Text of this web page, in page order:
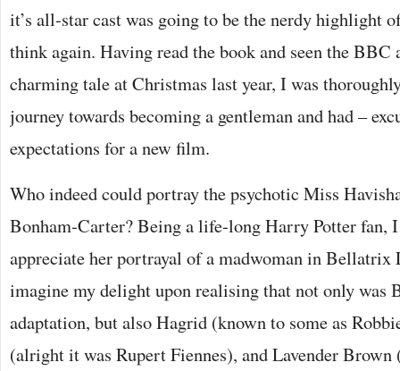
it’s all-star cast was going to be the nerdy highlight
think again. Having read the book and seen the BBC
charming tale at Christmas last year, I was
journey towards becoming a gentleman and had –
expectations for a new film.
Who indeed could portray the psychotic Miss
Bonham-Carter? Being a life-long Harry Potter fan,
appreciate her portrayal of a madwoman in Bellatrix
imagine my delight upon realising that not only was
adaptation, but also Hagrid (known to some as
(alright it was Rupert Fiennes), and Lavender Brown